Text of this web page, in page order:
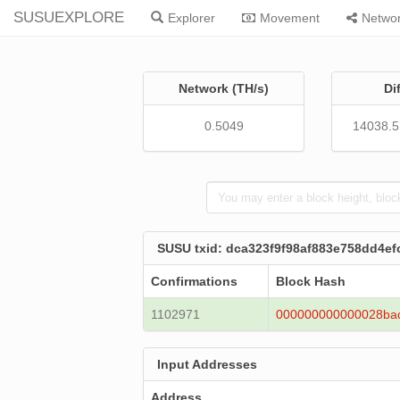
SUSUEXPLORE Explorer Movement
Network (TH/s)
0.5049
SUSU txid:
Confirmations Block Hash
1102971
Input Addresses